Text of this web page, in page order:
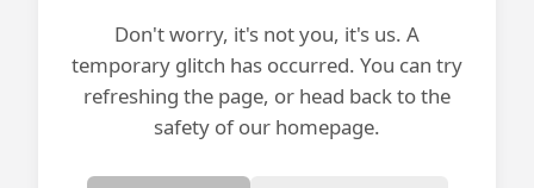
Don't worry, it's not you, it's us. A
temporary glitch has occurred. You can try
refreshing the page, or head back to the
safety of our homepage.